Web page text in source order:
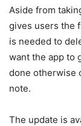
Aside from
gives users the
is needed to
want the app to
done otherwise
note.
The update is